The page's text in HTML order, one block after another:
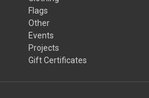
Flags
Other
Events
Projects
Gift Certificates